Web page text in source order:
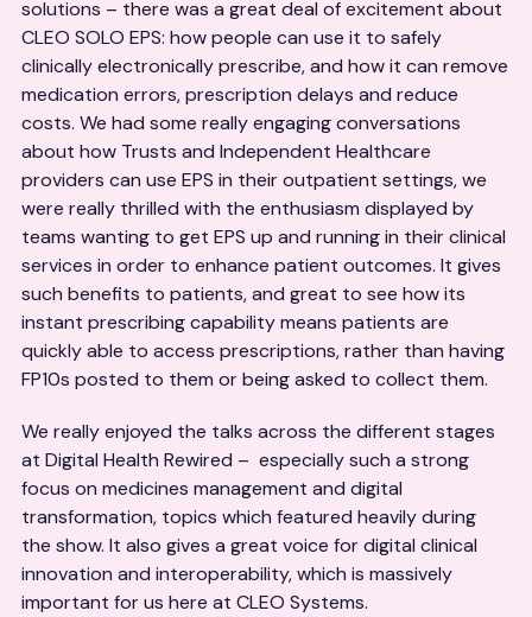
solutions – there was a great deal of excitement about
CLEO SOLO EPS: how people can use it to safely
clinically electronically prescribe, and how it can remove
medication errors, prescription delays and reduce
costs. We had some really engaging conversations
about how Trusts and Independent Healthcare
providers can use EPS in their outpatient settings, we
were really thrilled with the enthusiasm displayed by
teams wanting to get EPS up and running in their clinical
services in order to enhance patient outcomes. It gives
such benefits to patients, and great to see how its
instant prescribing capability means patients are
quickly able to access prescriptions, rather than having
FP10s posted to them or being asked to collect them.
We really enjoyed the talks across the different stages
at Digital Health Rewired – especially such a strong
focus on medicines management and digital
transformation, topics which featured heavily during
the show. It also gives a great voice for digital clinical
innovation and interoperability, which is massively
important for us here at CLEO Systems.